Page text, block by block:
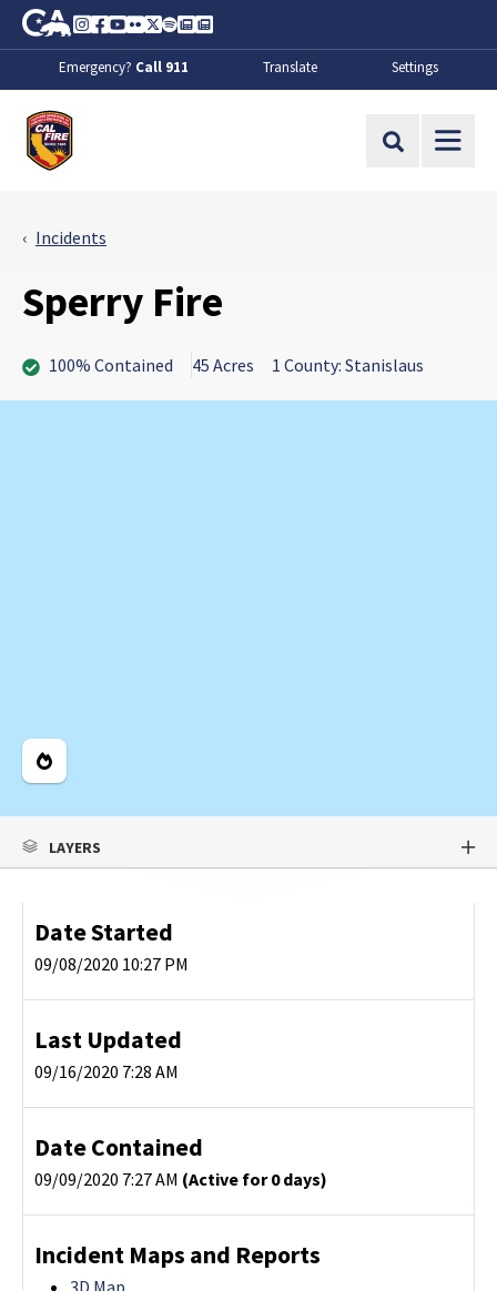
Skip to Main Content
CA.gov
Instagram
Facebook
Youtube
FlickrTwitter
SpotifyContact Us
About
Emergency? Call 911 Translate Settings
Site Search
Incidents
Sperry Fire
100% Contained 45 Acres 1 County: Stanislaus
Legend
LAYERS
Date Started
09/08/2020 10:27 PM
Last Updated
09/16/2020 7:28 AM
Date Contained
09/09/2020 7:27 AM (Active for 0 days)
Incident Maps and Reports